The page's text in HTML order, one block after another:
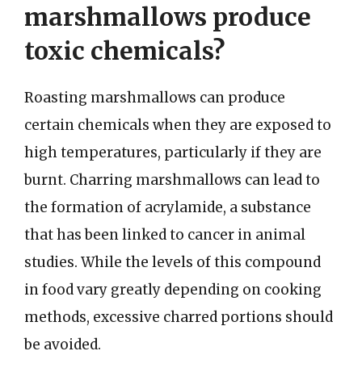
marshmallows produce
toxic chemicals?
Roasting marshmallows can produce
certain chemicals when they are exposed to
high temperatures, particularly if they are
burnt. Charring marshmallows can lead to
the formation of acrylamide, a substance
that has been linked to cancer in animal
studies. While the levels of this compound
in food vary greatly depending on cooking
methods, excessive charred portions should
be avoided.